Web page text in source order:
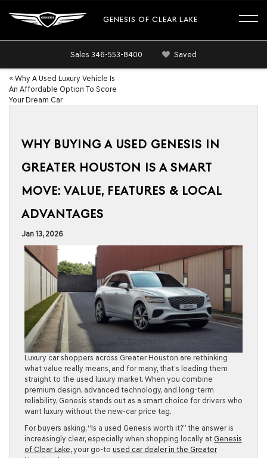
GENESIS OF CLEAR LAKE
Sales 346-553-8400 Saved
« Why A Used Luxury Vehicle Is
An Affordable Option To Score
Your Dream Car
WHY BUYING A USED GENESIS IN
GREATER HOUSTON IS A SMART
MOVE: VALUE, FEATURES & LOCAL
ADVANTAGES
Jan 13, 2026
Luxury car shoppers across Greater Houston are rethinking
what value really means, and for many, that’s leading them
straight to the used luxury market. When you combine
premium design, advanced technology, and long-term
reliability, Genesis stands out as a smart choice for drivers who
want luxury without the new-car price tag.
For buyers asking, “Is a used Genesis worth it?” the answer is
increasingly clear, especially when shopping locally at Genesis
of Clear Lake, your go-to used car dealer in the Greater